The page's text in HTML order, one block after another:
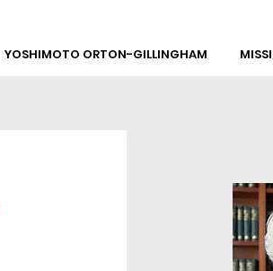
YOSHIMOTO ORTON-GILLINGHAM